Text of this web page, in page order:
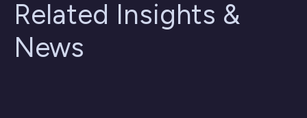
Related Insights &
News